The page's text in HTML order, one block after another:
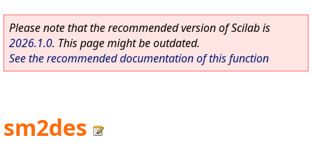
Please note that the recommended version of Scilab is
2026.1.0. This page might be outdated.
See the recommended documentation of this function
sm2des